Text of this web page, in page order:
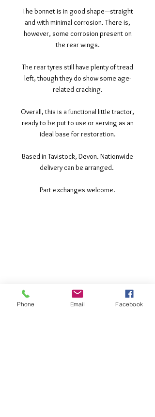
The bonnet is in good shape—straight
and with minimal corrosion. There is,
however, some corrosion present on
the rear wings.
The rear tyres still have plenty of tread
left, though they do show some age-
related cracking.
Overall, this is a functional little tractor,
ready to be put to use or serving as an
ideal base for restoration.
Based in Tavistock, Devon. Nationwide
delivery can be arranged.
Part exchanges welcome.
Share
Phone Email Facebook